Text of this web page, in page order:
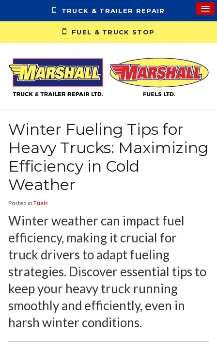
TRUCK & TRAILER REPAIR
FUEL & TRUCK STOP
Winter Fueling Tips for
Heavy Trucks: Maximizing
Efficiency in Cold
Weather
Posted in Fuels
Winter weather can impact fuel
efficiency, making it crucial for
truck drivers to adapt fueling
strategies. Discover essential tips to
keep your heavy truck running
smoothly and efficiently, even in
harsh winter conditions.